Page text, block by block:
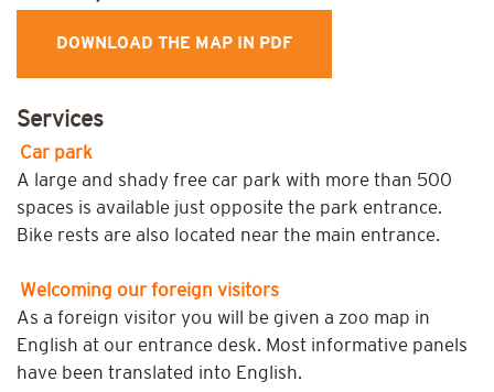
DOWNLOAD THE MAP IN PDF
Services
Car park
A large and shady free car park with more than 500
spaces is available just opposite the park entrance.
Bike rests are also located near the main entrance.
Welcoming our foreign visitors
As a foreign visitor you will be given a zoo map in
English at our entrance desk. Most informative panels
have been translated into English.